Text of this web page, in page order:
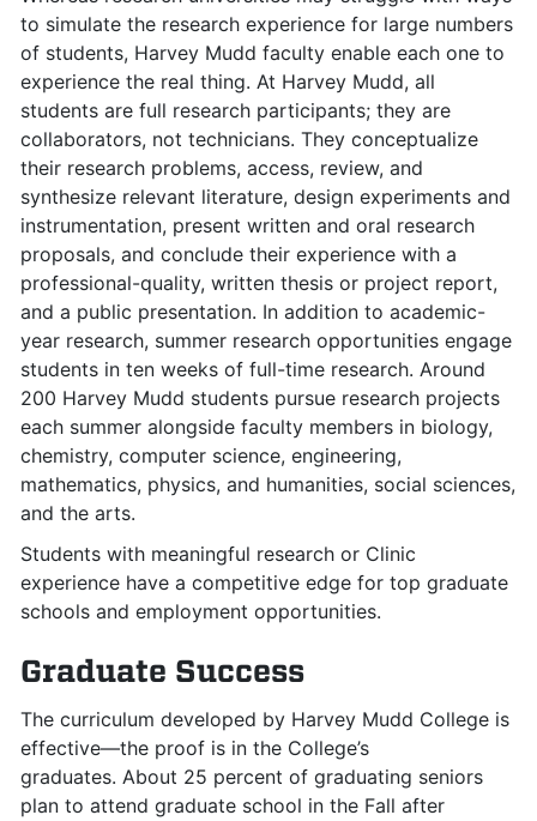
to simulate the research experience for large numbers
of students, Harvey Mudd faculty enable each one to
experience the real thing. At Harvey Mudd, all
students are full research participants; they are
collaborators, not technicians. They conceptualize
their research problems, access, review, and
synthesize relevant literature, design experiments and
instrumentation, present written and oral research
proposals, and conclude their experience with a
professional-quality, written thesis or project report,
and a public presentation. In addition to academic-
year research, summer research opportunities engage
students in ten weeks of full-time research. Around
200 Harvey Mudd students pursue research projects
each summer alongside faculty members in biology,
chemistry, computer science, engineering,
mathematics, physics, and humanities, social sciences,
and the arts.
Students with meaningful research or Clinic
experience have a competitive edge for top graduate
schools and employment opportunities.
Graduate Success
The curriculum developed by Harvey Mudd College is
effective—the proof is in the College’s
graduates. About 25 percent of graduating seniors
plan to attend graduate school in the Fall after